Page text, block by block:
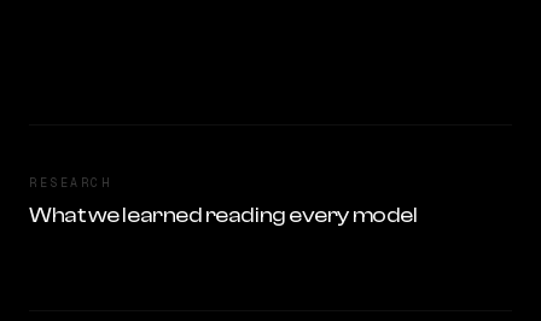
RESEARCH
What we learned reading every model